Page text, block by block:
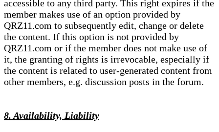
accessible to any third party. This right expires if the
member makes use of an option provided by
QRZ11.com to subsequently edit, change or delete
the content. If this option is not provided by
QRZ11.com or if the member does not make use of
it, the granting of rights is irrevocable, especially if
the content is related to user-generated content from
other members, e.g. discussion posts in the forum.
8. Availability, Liability